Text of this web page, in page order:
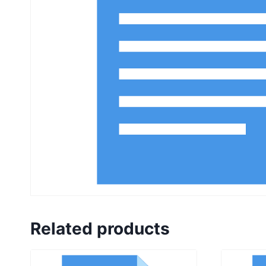
Related products